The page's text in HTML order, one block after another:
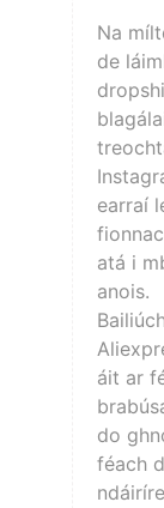
Na
de
earraí
atá i
anois.
áit ar
do
féach